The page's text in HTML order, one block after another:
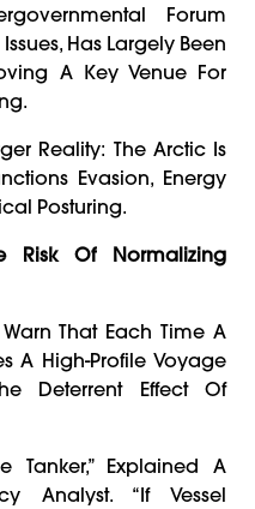
Forum
Has Largely Been
A Key Venue For
Reality: The Arctic Is
Evasion, Energy
Posturing.
Risk Of Normalizing
That Each Time A
A High-Profile Voyage
Deterrent Effect Of
Tanker,” Explained A
Analyst. “If Vessel